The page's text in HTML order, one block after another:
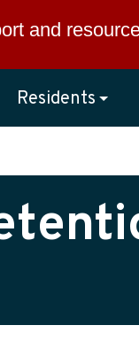
and
Residents